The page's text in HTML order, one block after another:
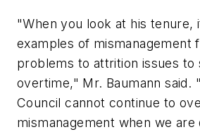
"When you look at his tenure,
examples of mismanagement
problems to attrition issues to
overtime," Mr. Baumann said.
Council cannot continue to
mismanagement when we are